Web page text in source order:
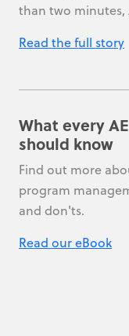
than two minutes,
Read the full story
What every
should know
Find out more
program
and don'ts.
Read our eBook